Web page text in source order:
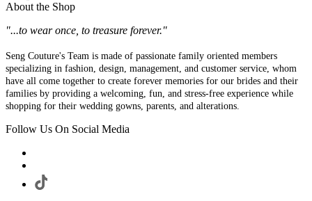
About the Shop
"...to wear once, to treasure forever."
Seng Couture's Team is made of passionate family oriented members
specializing in fashion, design, management, and customer service, whom
have all come together to create forever memories for our brides and their
families by providing a welcoming, fun, and stress-free experience while
shopping for their wedding gowns, parents, and alterations.
Follow Us On Social Media